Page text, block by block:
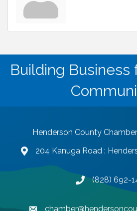
Building Business
Henderson County
map and address
204 Kanuga Road :
phone number
(828) 692-